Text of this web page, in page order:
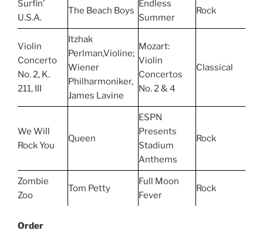
Surfin’
U.S.A.
The Beach Boys
Endless
Summer
Rock
Violin
Concerto
No. 2, K.
211, III
Itzhak
Perlman,Violine;
Wiener
Philharmoniker,
James Lavine
Mozart:
Violin
Concertos
No. 2 & 4
Classical
We Will
Rock You
Queen
ESPN
Presents
Stadium
Anthems
Rock
Zombie
Zoo
Tom Petty
Full Moon
Fever
Rock
Order